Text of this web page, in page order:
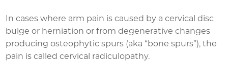
In cases where arm pain is caused by a cervical disc
bulge or herniation or from degenerative changes
producing osteophytic spurs (aka “bone spurs”), the
pain is called cervical radiculopathy.